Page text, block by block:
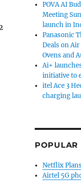
POVA AI
Meeting
launch in
Panasonic
Deals on
Ovens and
Ai+
initiative to
itel Ace 3
charging
POPULAR
Netflix Plans
Airtel 5G